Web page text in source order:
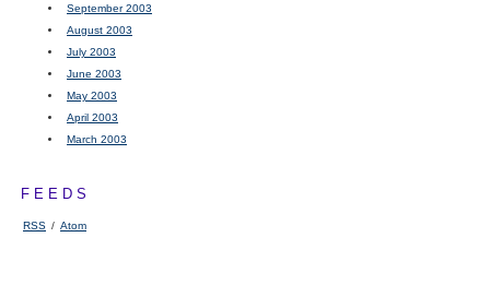
September 2003
August 2003
July 2003
June 2003
May 2003
April 2003
March 2003
FEEDS
RSS / Atom